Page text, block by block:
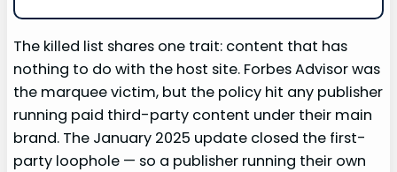
The killed list shares one trait: content that has
nothing to do with the host site. Forbes Advisor was
the marquee victim, but the policy hit any publisher
running paid third-party content under their main
brand. The January 2025 update closed the first-
party loophole — so a publisher running their own